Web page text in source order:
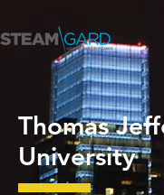
Thomas
University